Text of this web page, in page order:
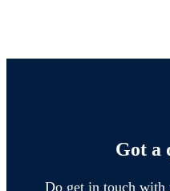
Got a
Do get in touch with